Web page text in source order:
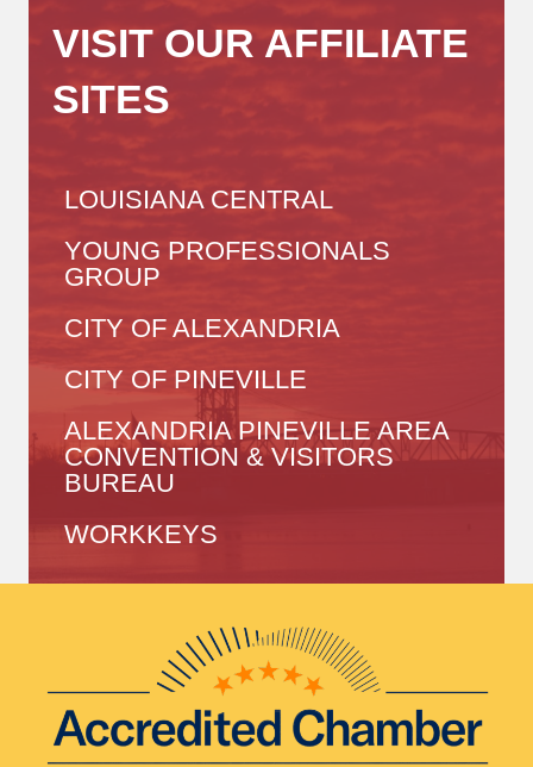
VISIT OUR AFFILIATE
SITES
LOUISIANA CENTRAL
YOUNG PROFESSIONALS
GROUP
CITY OF ALEXANDRIA
CITY OF PINEVILLE
ALEXANDRIA PINEVILLE AREA
CONVENTION & VISITORS
BUREAU
WORKKEYS